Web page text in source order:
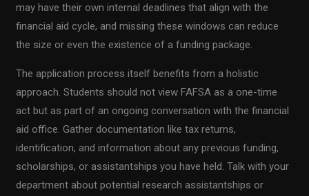
may have their own internal deadlines that align with the
financial aid cycle, and missing these windows can reduce
the size or even the existence of a funding package.
The application process itself benefits from a holistic
approach. Students should not view FAFSA as a one-time
act but as part of an ongoing conversation with the financial
aid office. Gather documentation like tax returns,
identification, and information about any previous funding,
scholarships, or assistantships you have held. Talk with your
department about potential research assistantships or